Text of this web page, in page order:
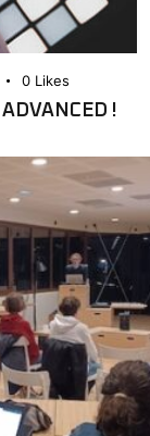
0 Likes
!